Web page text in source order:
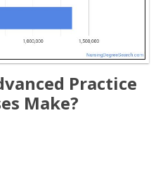
Practice
Make?